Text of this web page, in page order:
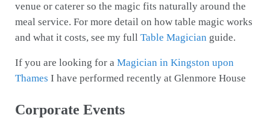
venue or caterer so the magic fits naturally around the
meal service. For more detail on how table magic works
and what it costs, see my full Table Magician guide.
If you are looking for a Magician in Kingston upon
Thames I have performed recently at Glenmore House
Corporate Events